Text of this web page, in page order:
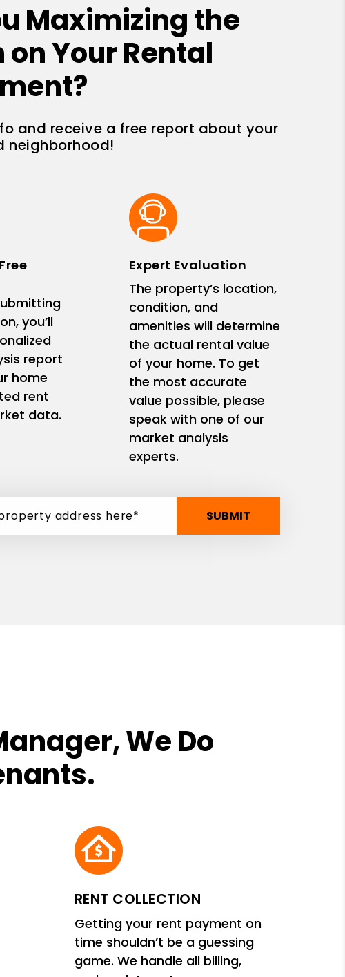
Maximizing the
on Your Rental
and receive a free report about your
neighborhood!
you’ll
report
home
rent
data.
Expert Evaluation
The property’s location,
condition, and
amenities will determine
the actual rental value
of your home. To get
the most accurate
value possible, please
speak with one of our
market analysis
experts.
SUBMIT
We Do
RENT COLLECTION
Getting your rent payment on
time shouldn’t be a guessing
game. We handle all billing,